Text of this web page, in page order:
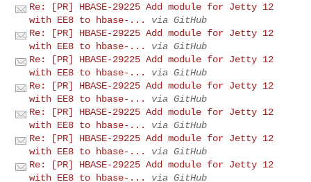
Re: [PR] HBASE-29225 Add module for Jetty 12
with EE8 to hbase-...
via GitHub
Re: [PR] HBASE-29225 Add module for Jetty 12
with EE8 to hbase-...
via GitHub
Re: [PR] HBASE-29225 Add module for Jetty 12
with EE8 to hbase-...
via GitHub
Re: [PR] HBASE-29225 Add module for Jetty 12
with EE8 to hbase-...
via GitHub
Re: [PR] HBASE-29225 Add module for Jetty 12
with EE8 to hbase-...
via GitHub
Re: [PR] HBASE-29225 Add module for Jetty 12
with EE8 to hbase-...
via GitHub
Re: [PR] HBASE-29225 Add module for Jetty 12
with EE8 to hbase-...
via GitHub